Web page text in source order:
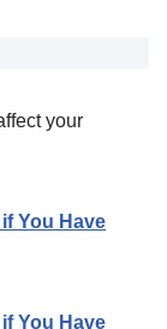
your
You Have
You Have